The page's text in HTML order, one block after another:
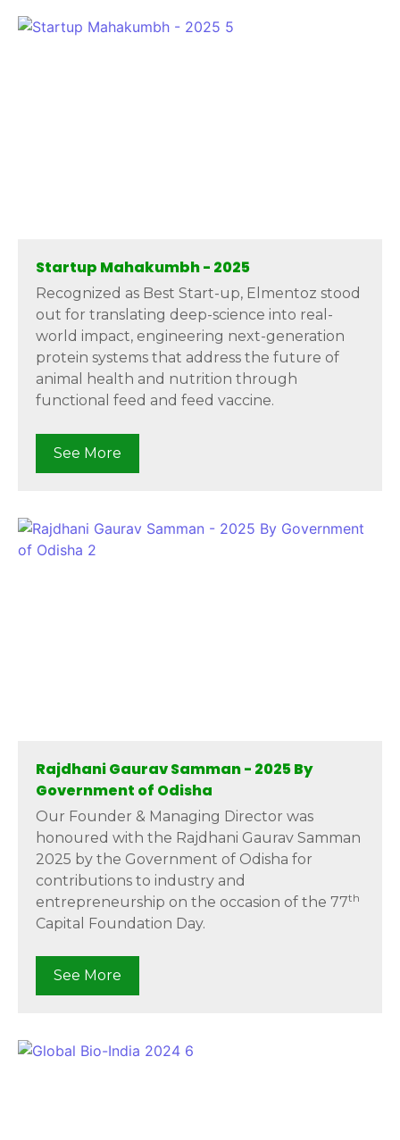
Startup Mahakumbh - 2025
Recognized as Best Start-up, Elmentoz stood
out for translating deep-science into real-
world impact, engineering next-generation
protein systems that address the future of
animal health and nutrition through
functional feed and feed vaccine.
See More
Rajdhani Gaurav Samman - 2025 By
Government of Odisha
Our Founder & Managing Director was
honoured with the Rajdhani Gaurav Samman
2025 by the Government of Odisha for
contributions to industry and
entrepreneurship on the occasion of the 77th
Capital Foundation Day.
See More